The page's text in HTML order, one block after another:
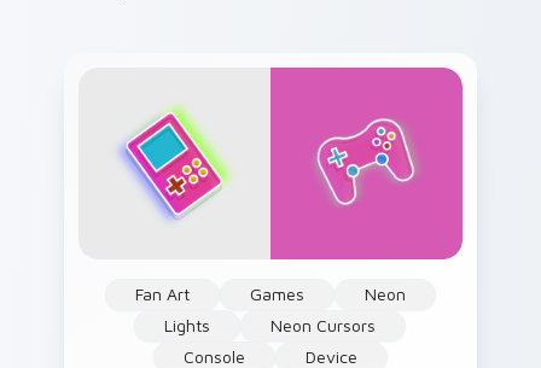
Fan Art Games
Neon
Lights
Neon Cursors
Console
Device